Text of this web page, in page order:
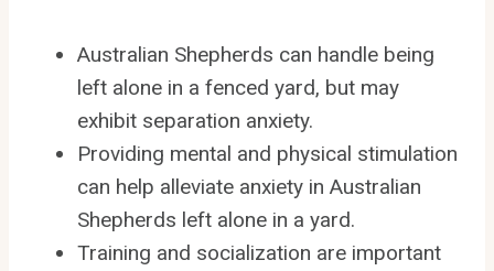
Australian Shepherds can handle being
left alone in a fenced yard, but may
exhibit separation anxiety.
Providing mental and physical stimulation
can help alleviate anxiety in Australian
Shepherds left alone in a yard.
Training and socialization are important